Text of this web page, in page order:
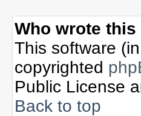
Who wrote
This software
copyrighted
Public License
Back to top